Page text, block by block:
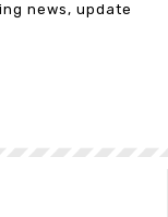
news, update